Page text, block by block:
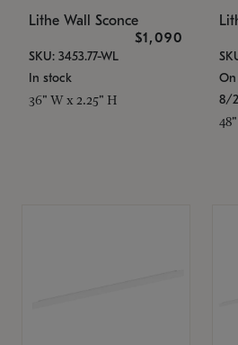
Lithe Wall Sconce
$1,090
SKU: 3453.77-WL
In stock
36" W x 2.25" H
8/